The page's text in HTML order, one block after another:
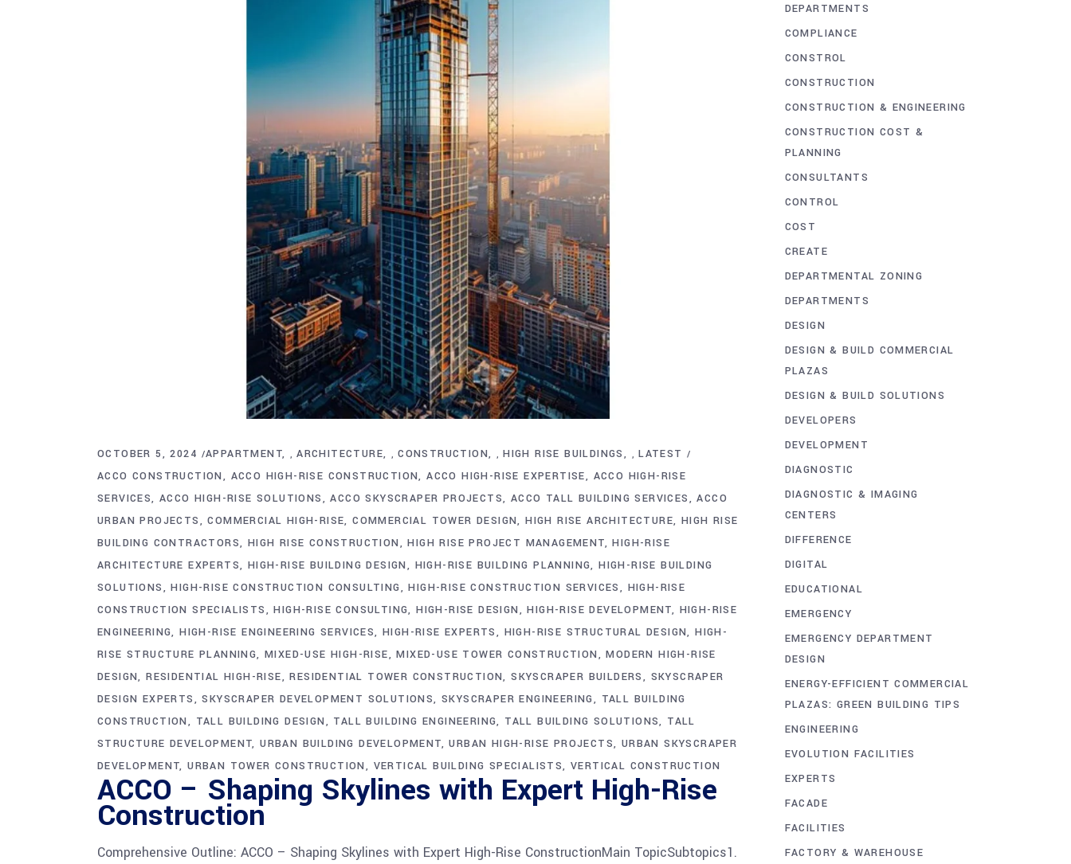
OCTOBER 5, 2024 APPARTMENT ,ARCHITECTURE ,CONSTRUCTION ,HIGH RISE BUILDINGS ,LATEST
ACCO CONSTRUCTION
ACCO HIGH-RISE CONSTRUCTION ACCO HIGH-RISE EXPERTISE
ACCO HIGH-RISE
SERVICES ACCO HIGH-RISE SOLUTIONS ACCO SKYSCRAPER PROJECTS ACCO TALL BUILDING SERVICES
ACCO
URBAN PROJECTS
COMMERCIAL HIGH-RISE COMMERCIAL TOWER DESIGN HIGH RISE ARCHITECTURE HIGH RISE
BUILDING CONTRACTORS
HIGH RISE CONSTRUCTION HIGH RISE PROJECT MANAGEMENT HIGH-RISE
ARCHITECTURE EXPERTS
HIGH-RISE BUILDING DESIGN HIGH-RISE BUILDING PLANNING HIGH-RISE BUILDING
SOLUTIONS
HIGH-RISE CONSTRUCTION CONSULTING HIGH-RISE CONSTRUCTION SERVICES
HIGH-RISE
CONSTRUCTION SPECIALISTS
HIGH-RISE CONSULTING HIGH-RISE DESIGN HIGH-RISE DEVELOPMENT
HIGH-RISE
ENGINEERING HIGH-RISE ENGINEERING SERVICES HIGH-RISE EXPERTS HIGH-RISE STRUCTURAL DESIGN HIGH-
RISE STRUCTURE PLANNING MIXED-USE HIGH-RISE MIXED-USE TOWER CONSTRUCTION
MODERN HIGH-RISE
DESIGN RESIDENTIAL HIGH-RISE RESIDENTIAL TOWER CONSTRUCTION SKYSCRAPER BUILDERS
SKYSCRAPER
DESIGN EXPERTS
SKYSCRAPER DEVELOPMENT SOLUTIONS SKYSCRAPER ENGINEERING
TALL BUILDING
CONSTRUCTION
TALL BUILDING DESIGN TALL BUILDING ENGINEERING TALL BUILDING SOLUTIONS TALL
STRUCTURE DEVELOPMENT URBAN BUILDING DEVELOPMENT URBAN HIGH-RISE PROJECTS URBAN SKYSCRAPER
DEVELOPMENT URBAN TOWER CONSTRUCTION VERTICAL BUILDING SPECIALISTS VERTICAL CONSTRUCTION
ACCO – Shaping Skylines with Expert High-Rise
Construction
Comprehensive Outline: ACCO – Shaping Skylines with Expert High-Rise ConstructionMain TopicSubtopics1.
DEPARTMENTS
COMPLIANCE
CONSTROL
CONSTRUCTION
CONSTRUCTION & ENGINEERING
CONSTRUCTION COST &
PLANNING
CONSULTANTS
CONTROL
COST
CREATE
DEPARTMENTAL ZONING
DEPARTMENTS
DESIGN
DESIGN & BUILD COMMERCIAL
PLAZAS
DESIGN & BUILD SOLUTIONS
DEVELOPERS
DEVELOPMENT
DIAGNOSTIC
DIAGNOSTIC & IMAGING
CENTERS
DIFFERENCE
DIGITAL
EDUCATIONAL
EMERGENCY
EMERGENCY DEPARTMENT
DESIGN
ENERGY-EFFICIENT COMMERCIAL
PLAZAS: GREEN BUILDING TIPS
ENGINEERING
EVOLUTION FACILITIES
EXPERTS
FACADE
FACILITIES
FACTORY & WAREHOUSE